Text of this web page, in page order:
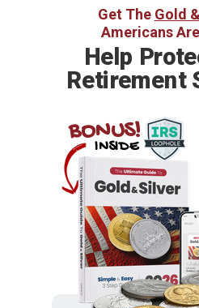
Help
Retirement
Get The Gold
Americans
BONUS!
INSIDE